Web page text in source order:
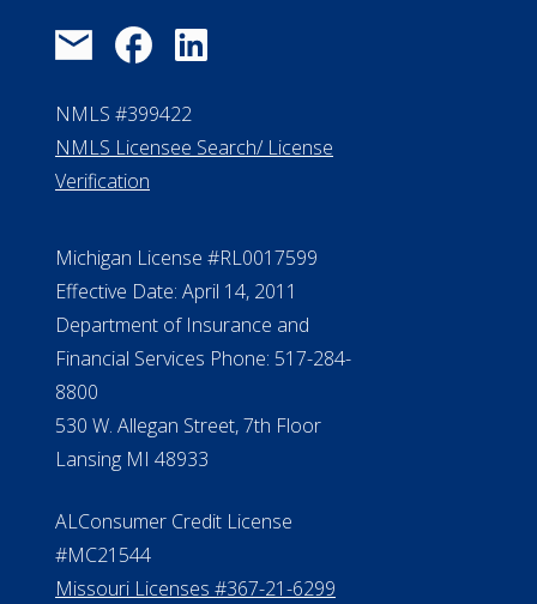
NMLS #399422
NMLS Licensee Search/ License
Verification
Michigan License #RL0017599
Effective Date: April 14, 2011
Department of Insurance and
Financial Services Phone: 517-284-
8800
530 W. Allegan Street, 7th Floor
Lansing MI 48933
ALConsumer Credit License
#MC21544
Missouri Licenses #367-21-6299